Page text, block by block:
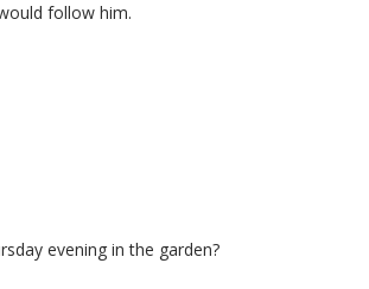
follow him.
evening in the garden?